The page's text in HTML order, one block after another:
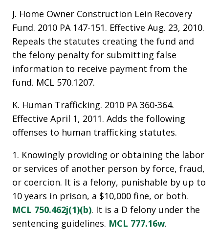
J. Home Owner Construction Lein Recovery
Fund. 2010 PA 147-151. Effective Aug. 23, 2010.
Repeals the statutes creating the fund and
the felony penalty for submitting false
information to receive payment from the
fund. MCL 570.1207.
K. Human Trafficking. 2010 PA 360-364.
Effective April 1, 2011. Adds the following
offenses to human trafficking statutes.
1. Knowingly providing or obtaining the labor
or services of another person by force, fraud,
or coercion. It is a felony, punishable by up to
10 years in prison, a $10,000 fine, or both.
MCL 750.462j(1)(b). It is a D felony under the
sentencing guidelines. MCL 777.16w.